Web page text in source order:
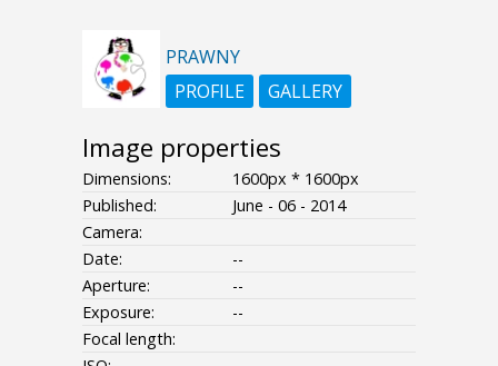
PRAWNY
PROFILE
GALLERY
Image properties
Dimensions:
1600px * 1600px
Published:
June - 06 - 2014
Camera:
Date:
--
Aperture:
--
Exposure:
--
Focal length: